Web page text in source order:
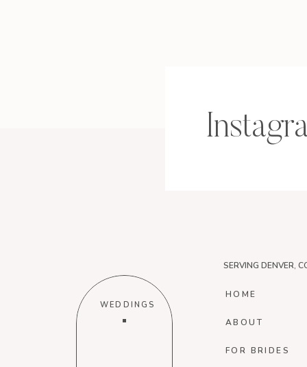
WEDDINGS
HOME
ABOUT
FOR BRIDES
SERVING DENVER,